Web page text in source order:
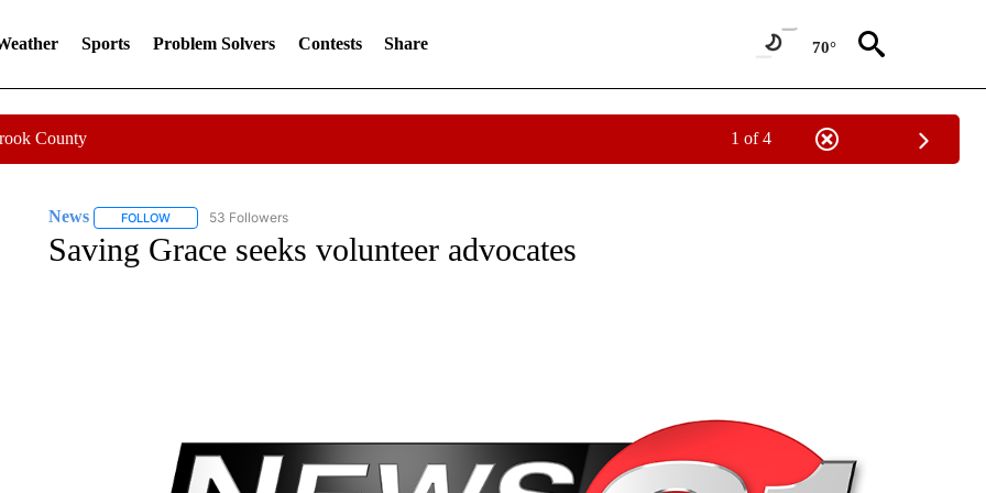
Sports Problem Solvers Contests Share 70°
County 1 of 4
News FOLLOWFOLLOW "NEWS" TO RECEIVE NOTIFICATIONS ABOUT NEW PAGES ON "NEWS".
53 Followers
Saving Grace seeks volunteer advocates